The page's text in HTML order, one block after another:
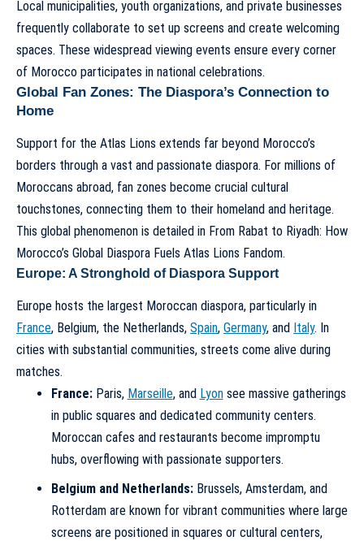
Local municipalities, youth organizations, and private businesses
frequently collaborate to set up screens and create welcoming
spaces. These widespread viewing events ensure every corner
of Morocco participates in national celebrations.
Global Fan Zones: The Diaspora’s Connection to
Home
Support for the Atlas Lions extends far beyond Morocco’s
borders through a vast and passionate diaspora. For millions of
Moroccans abroad, fan zones become crucial cultural
touchstones, connecting them to their homeland and heritage.
This global phenomenon is detailed in From Rabat to Riyadh: How
Morocco’s Global Diaspora Fuels Atlas Lions Fandom.
Europe: A Stronghold of Diaspora Support
Europe hosts the largest Moroccan diaspora, particularly in
France, Belgium, the Netherlands, Spain, Germany, and Italy. In
cities with substantial communities, streets come alive during
matches.
France:Paris, Marseille, and Lyonsee massive gatherings
in public squares and dedicated community centers.
Moroccan cafes and restaurants become impromptu
hubs, overflowing with passionate supporters.
Belgium and Netherlands:Brussels, Amsterdam, and
Rotterdam are known for vibrant communities where large
screens are positioned in squares or cultural centers,